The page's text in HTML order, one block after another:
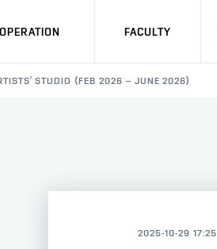
FACULTY
STUDIO (FEB 2026 – JUNE 2026)
2025-10-29 17:25